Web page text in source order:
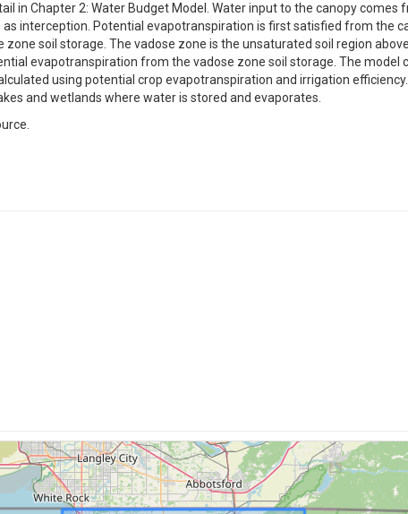
in Chapter 2: Water Budget Model. Water input to the canopy comes
interception. Potential evapotranspiration is first satisfied from the
soil storage. The vadose zone is the unsaturated soil region
evapotranspiration from the vadose zone soil storage. The model
using potential crop evapotranspiration and irrigation
and wetlands where water is stored and evaporates.